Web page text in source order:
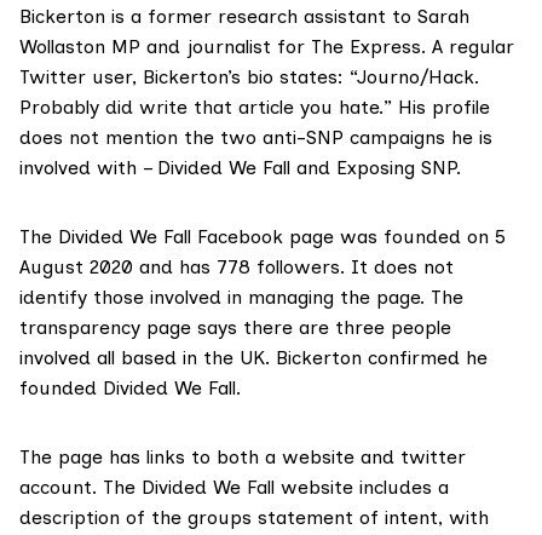
Bickerton is a former research assistant to Sarah
Wollaston MP and journalist for The Express. A regular
Twitter user, Bickerton’s bio states: “Journo/Hack.
Probably did write that article you hate.” His profile
does not mention the two anti-SNP campaigns he is
involved with – Divided We Fall and Exposing SNP.
The Divided We Fall Facebook page was founded on 5
August 2020 and has 778 followers. It does not
identify those involved in managing the page. The
transparency page says there are three people
involved all based in the UK. Bickerton confirmed he
founded Divided We Fall.
The page has links to both a website and twitter
account. The Divided We Fall website includes a
description of the groups statement of intent, with